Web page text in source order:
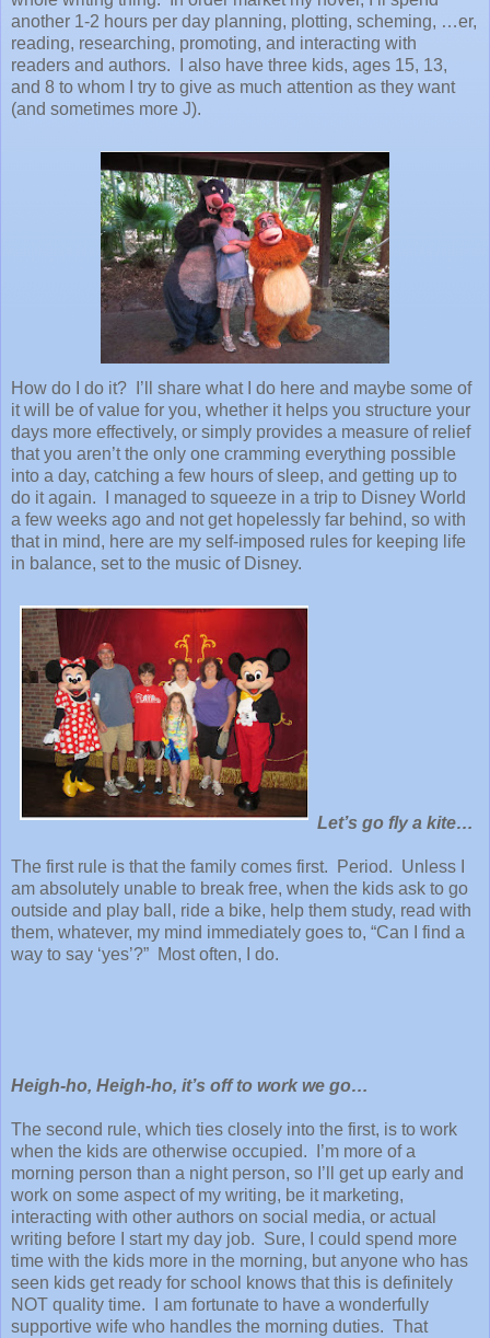
another 1-2 hours per day planning, plotting, scheming, …er,
reading, researching, promoting, and interacting with
readers and authors. I also have three kids, ages 15, 13,
and 8 to whom I try to give as much attention as they want
(and sometimes more J).
How do I do it? I’ll share what I do here and maybe some of
it will be of value for you, whether it helps you structure your
days more effectively, or simply provides a measure of relief
that you aren’t the only one cramming everything possible
into a day, catching a few hours of sleep, and getting up to
do it again. I managed to squeeze in a trip to Disney World
a few weeks ago and not get hopelessly far behind, so with
that in mind, here are my self-imposed rules for keeping life
in balance, set to the music of Disney.
Let’s go fly a kite…
The first rule is that the family comes first. Period. Unless I
am absolutely unable to break free, when the kids ask to go
outside and play ball, ride a bike, help them study, read with
them, whatever, my mind immediately goes to, “Can I find a
way to say ‘yes’?” Most often, I do.
Heigh-ho, Heigh-ho, it’s off to work we go…
The second rule, which ties closely into the first, is to work
when the kids are otherwise occupied. I’m more of a
morning person than a night person, so I’ll get up early and
work on some aspect of my writing, be it marketing,
interacting with other authors on social media, or actual
writing before I start my day job. Sure, I could spend more
time with the kids more in the morning, but anyone who has
seen kids get ready for school knows that this is definitely
NOT quality time. I am fortunate to have a wonderfully
supportive wife who handles the morning duties. That